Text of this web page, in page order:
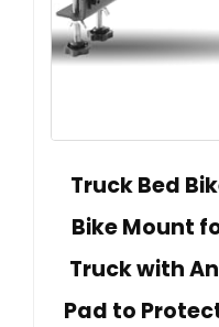
Truck Bed
Bike Mount
Truck with
Pad to